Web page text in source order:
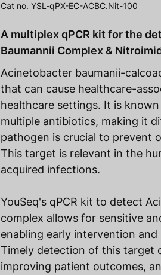
Cat no. YSL-qPX-EC-ACBC.Nit-100
A multiplex qPCR kit for the
Baumannii Complex &
Acinetobacter baumanii-
that can cause healthcare-
healthcare settings. It is
multiple antibiotics, making it
pathogen is crucial to prevent
This target is relevant in the
acquired infections.
YouSeq's qPCR kit to detect
complex allows for sensitive
enabling early intervention
Timely detection of this target
improving patient outcomes,